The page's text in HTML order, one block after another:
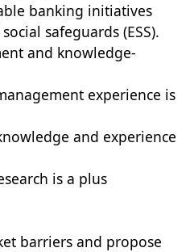
banking initiatives
safeguards (ESS).
and knowledge-
experience is
and experience
is a plus
barriers and propose